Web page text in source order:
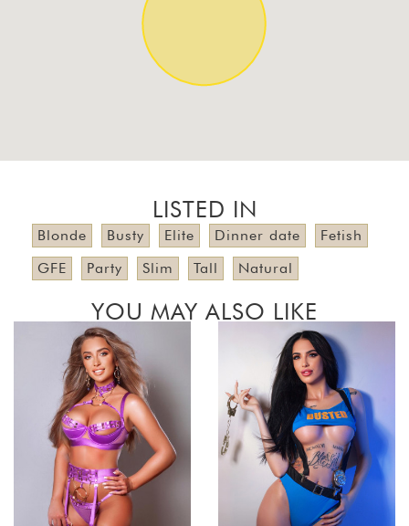
LISTED IN
Blonde Busty Elite Dinner date
Fetish
GFE
Party Slim Tall Natural
YOU MAY ALSO LIKE